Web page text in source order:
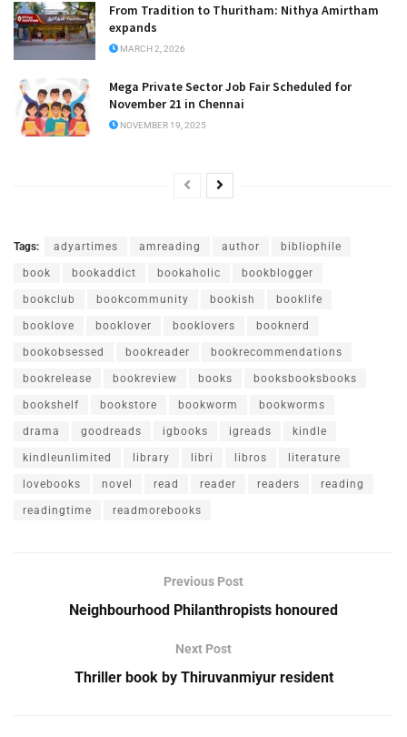
From Tradition to Thuritham: Nithya Amirtham
expands
MARCH 2, 2026
Mega Private Sector Job Fair Scheduled for
November 21 in Chennai
NOVEMBER 19, 2025
Tags: adyartimes amreading author bibliophile
book bookaddict bookaholic bookblogger
bookclub bookcommunity bookish booklife
booklove booklover booklovers booknerd
bookobsessed bookreader bookrecommendations
bookrelease bookreview books booksbooksbooks
bookshelf bookstore bookworm bookworms
drama goodreads igbooks igreads kindle
kindleunlimited library libri libros literature
lovebooks novel read reader readers reading
readingtime readmorebooks
Previous Post
Neighbourhood Philanthropists honoured
Next Post
Thriller book by Thiruvanmiyur resident